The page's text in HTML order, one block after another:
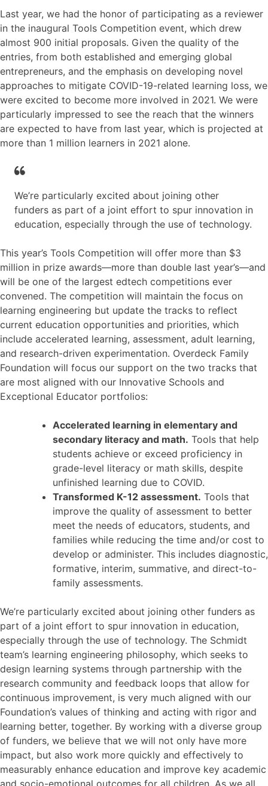
Last year, we had the honor of participating as a reviewer
in the inaugural Tools Competition event, which drew
almost 900 initial proposals. Given the quality of the
entries, from both established and emerging global
entrepreneurs, and the emphasis on developing novel
approaches to mitigate COVID-19-related learning loss, we
were excited to become more involved in 2021. We were
particularly impressed to see the reach that the winners
are expected to have from last year, which is projected at
more than 1 million learners in 2021 alone.
We’re particularly excited about joining other
funders as part of a joint effort to spur innovation in
education, especially through the use of technology.
This year’s Tools Competition will offer more than $3
million in prize awards—more than double last year’s—and
will be one of the largest edtech competitions ever
convened. The competition will maintain the focus on
learning engineering but update the tracks to reflect
current education opportunities and priorities, which
include accelerated learning, assessment, adult learning,
and research-driven experimentation. Overdeck Family
Foundation will focus our support on the two tracks that
are most aligned with our Innovative Schools and
Exceptional Educator portfolios:
Accelerated learning in elementary and
secondary literacy and math. Tools that help
students achieve or exceed proficiency in
grade-level literacy or math skills, despite
unfinished learning due to COVID.
Transformed K-12 assessment. Tools that
improve the quality of assessment to better
meet the needs of educators, students, and
families while reducing the time and/or cost to
develop or administer. This includes diagnostic,
formative, interim, summative, and direct-to-
family assessments.
We’re particularly excited about joining other funders as
part of a joint effort to spur innovation in education,
especially through the use of technology. The Schmidt
team’s learning engineering philosophy, which seeks to
design learning systems through partnership with the
research community and feedback loops that allow for
continuous improvement, is very much aligned with our
Foundation’s values of thinking and acting with rigor and
learning better, together. By working with a diverse group
of funders, we believe that we will not only have more
impact, but also work more quickly and effectively to
measurably enhance education and improve key academic